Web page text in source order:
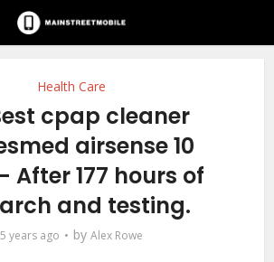
Health Care
cpap cleaner
airsense 10
After 177 hours of
and testing.
5 years ago by Alex Rowe